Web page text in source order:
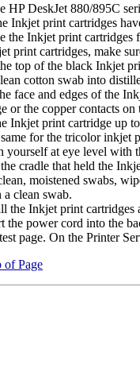
HP DeskJet 880/895C
Inkjet print cartridges
the Inkjet print cartridges
print cartridges, make
top of the black Inkjet
cotton swab into
face and edges of the
or the copper contacts
Inkjet print cartridge up
for the tricolor inkjet
yourself at eye level with
cradle that held the
moistened swabs,
a clean swab.
the Inkjet print cartridges
the power cord into the
page. On the Printer
of Page